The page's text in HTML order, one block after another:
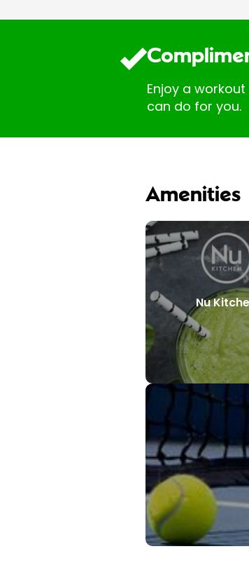
Enjoy a
can do for you.
Amenities
Nu